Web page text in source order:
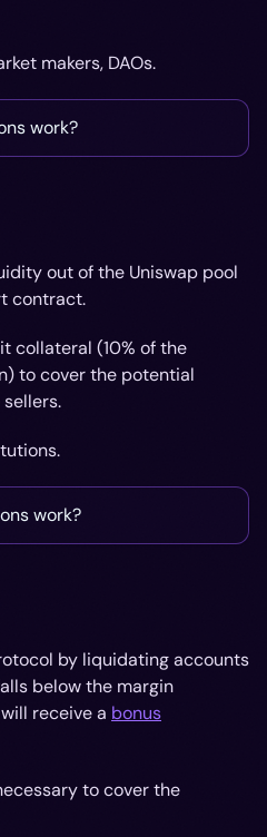
makers, DAOs.
work?
out of the Uniswap pool
contract.
collateral (10% of the
to cover the potential
work?
by liquidating accounts
below the margin
receive a bonus
to cover the